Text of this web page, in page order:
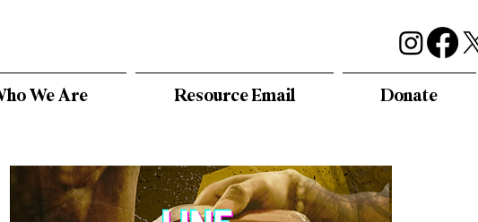
We Are Resource Email Donate